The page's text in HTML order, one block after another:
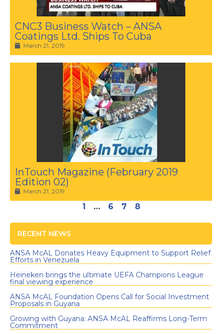
CNC3 Business Watch – ANSA
Coatings Ltd. Ships To Cuba
March 21, 2019
InTouch Magazine (February 2019
Edition 02)
March 21, 2019
1 … 6 7 8
RECENT NEWS
ANSA McAL Donates Heavy Equipment to Support Relief
Efforts in Venezuela
Heineken brings the ultimate UEFA Champions League
final viewing experience
ANSA McAL Foundation Opens Call for Social Investment
Proposals in Guyana
Growing with Guyana: ANSA McAL Reaffirms Long-Term
Commitment